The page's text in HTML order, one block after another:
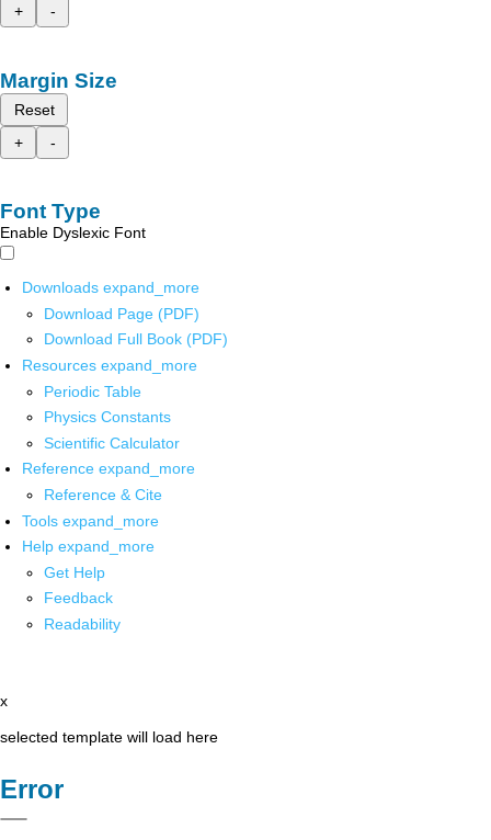
+
-
Margin Size
Reset
+
-
Font Type
Enable Dyslexic Font
Downloads expand_more
Download Page (PDF)
Download Full Book (PDF)
Resources expand_more
Periodic Table
Physics Constants
Scientific Calculator
Reference expand_more
Reference & Cite
Tools expand_more
Help expand_more
Get Help
Feedback
Readability
x
selected template will load here
Error